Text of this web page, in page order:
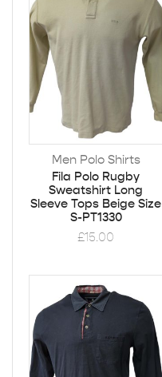
Men Polo Shirts
Fila Polo Rugby
Sweatshirt Long
Sleeve Tops Beige Size
S-PT1330
£15.00